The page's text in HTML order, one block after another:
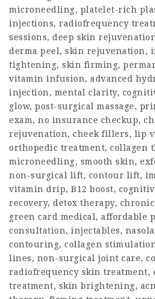
microneedling, platelet-rich
injections, radiofrequency
sessions, deep skin
derma peel, skin rejuvenation,
tightening, skin firming,
vitamin infusion, advanced
injection, mental clarity,
glow, post-surgical massage,
exam, no insurance checkup,
rejuvenation, cheek fillers, lip
orthopedic treatment, collagen
microneedling, smooth skin,
non-surgical lift, contour lift,
vitamin drip, B12 boost,
recovery, detox therapy,
green card medical, affordable
consultation, injectables,
contouring, collagen
lines, non-surgical joint care,
radiofrequency skin treatment,
treatment, skin brightening,